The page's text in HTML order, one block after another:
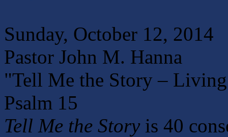
Sunday, October 12, 2014
Pastor John M. Hanna
"Tell Me the Story –
Psalm 15
Tell Me the Storyis 40